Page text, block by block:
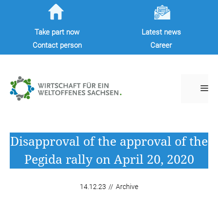
Take part now
Latest news
Contact person
Career
Disapproval of the approval of the
Pegida rally on April 20, 2020
14.12.23 // Archive